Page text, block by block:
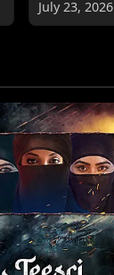
July 23, 2026